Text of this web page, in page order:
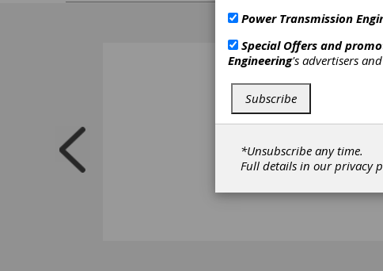
Power Transmission
Special Offers and
Engineering's advertisers
Subscribe
*Unsubscribe any time.
Full details in ourprivacy